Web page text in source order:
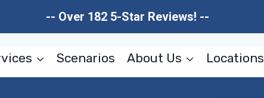
-- Over 182 5-Star Reviews! --
Scenarios About Us Locations